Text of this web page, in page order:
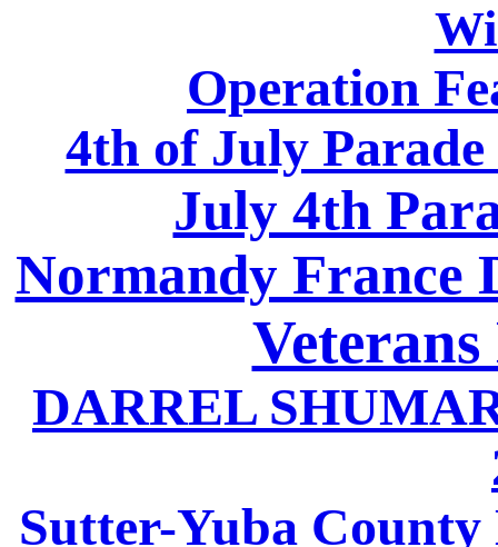
Operation
4th of July
July 4th
Normandy France
DARREL
Sutter-Yuba